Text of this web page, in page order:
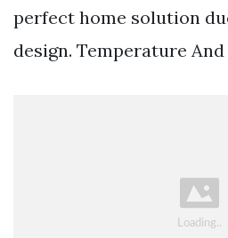
perfect home solution
design. Temperature